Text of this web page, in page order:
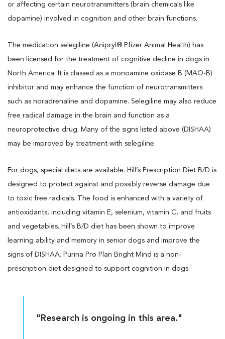
or affecting certain neurotransmitters (brain chemicals like
dopamine) involved in cognition and other brain functions.
The medication selegiline (Anipryl® Pfizer Animal Health) has
been licensed for the treatment of cognitive decline in dogs in
North America. It is classed as a monoamine oxidase B (MAO-B)
inhibitor and may enhance the function of neurotransmitters
such as noradrenaline and dopamine. Selegiline may also reduce
free radical damage in the brain and function as a
neuroprotective drug. Many of the signs listed above (DISHAA)
may be improved by treatment with selegiline.
For dogs, special diets are available. Hill’s Prescription Diet B/D is
designed to protect against and possibly reverse damage due
to toxic free radicals. The food is enhanced with a variety of
antioxidants, including vitamin E, selenium, vitamin C, and fruits
and vegetables. Hill’s B/D diet has been shown to improve
learning ability and memory in senior dogs and improve the
signs of DISHAA. Purina Pro Plan Bright Mind is a non-
prescription diet designed to support cognition in dogs.
"Research is ongoing in this area."